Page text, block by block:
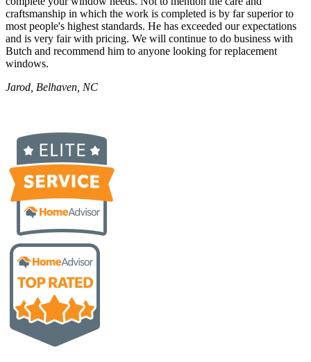
craftsmanship in which the work is completed is by far superior to
most people's highest standards. He has exceeded our expectations
and is very fair with pricing. We will continue to do business with
Butch and recommend him to anyone looking for replacement
windows.
Jarod, Belhaven, NC